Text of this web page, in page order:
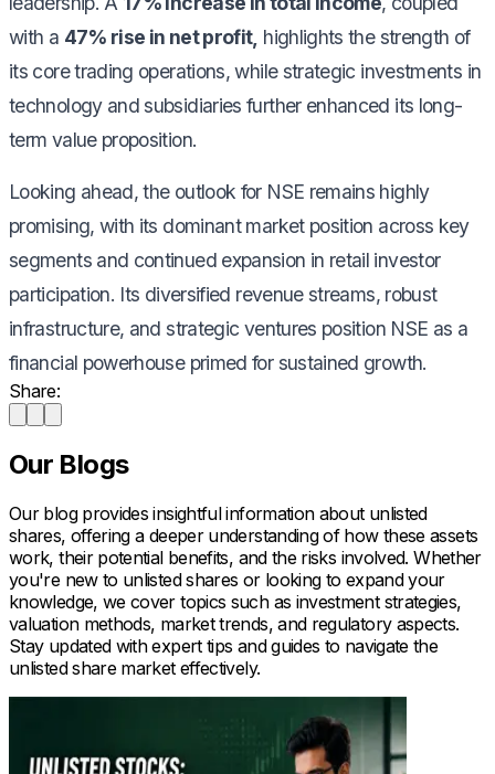
with a 47% rise in net profit, highlights the strength of
its core trading operations, while strategic investments in
technology and subsidiaries further enhanced its long-
term value proposition.
Looking ahead, the outlook for NSE remains highly
promising, with its dominant market position across key
segments and continued expansion in retail investor
participation. Its diversified revenue streams, robust
infrastructure, and strategic ventures position NSE as a
financial powerhouse primed for sustained growth.
Share:
Our Blogs
Our blog provides insightful information about unlisted
shares, offering a deeper understanding of how these assets
work, their potential benefits, and the risks involved. Whether
you're new to unlisted shares or looking to expand your
knowledge, we cover topics such as investment strategies,
valuation methods, market trends, and regulatory aspects.
Stay updated with expert tips and guides to navigate the
unlisted share market effectively.